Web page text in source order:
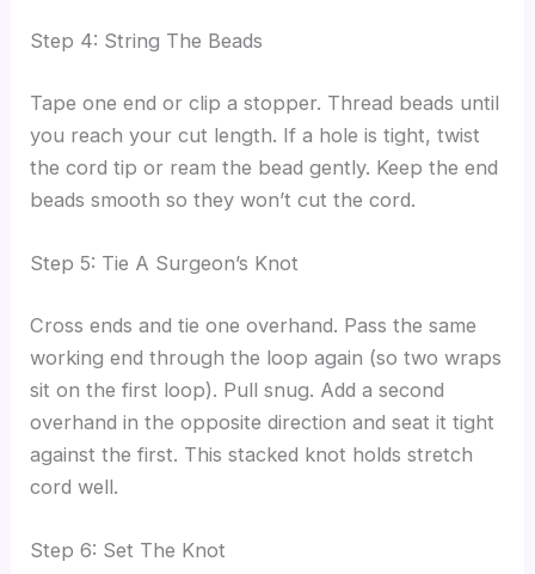
Step 4: String The Beads
Tape one end or clip a stopper. Thread beads until
you reach your cut length. If a hole is tight, twist
the cord tip or ream the bead gently. Keep the end
beads smooth so they won’t cut the cord.
Step 5: Tie A Surgeon’s Knot
Cross ends and tie one overhand. Pass the same
working end through the loop again (so two wraps
sit on the first loop). Pull snug. Add a second
overhand in the opposite direction and seat it tight
against the first. This stacked knot holds stretch
cord well.
Step 6: Set The Knot